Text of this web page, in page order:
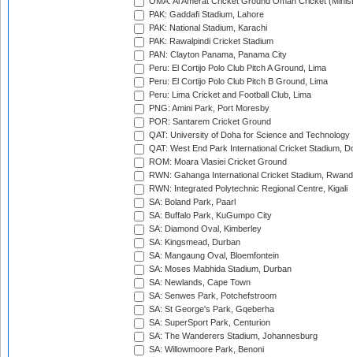
PAK: Gaddafi Stadium, Lahore
PAK: National Stadium, Karachi
PAK: Rawalpindi Cricket Stadium
PAN: Clayton Panama, Panama City
Peru: El Cortijo Polo Club Pitch A Ground, Lima
Peru: El Cortijo Polo Club Pitch B Ground, Lima
Peru: Lima Cricket and Football Club, Lima
PNG: Amini Park, Port Moresby
POR: Santarem Cricket Ground
QAT: University of Doha for Science and Technology
QAT: West End Park International Cricket Stadium,
ROM: Moara Vlasiei Cricket Ground
RWN: Gahanga International Cricket Stadium,
RWN: Integrated Polytechnic Regional Centre, Kigali
SA: Boland Park, Paarl
SA: Buffalo Park, KuGumpo City
SA: Diamond Oval, Kimberley
SA: Kingsmead, Durban
SA: Mangaung Oval, Bloemfontein
SA: Moses Mabhida Stadium, Durban
SA: Newlands, Cape Town
SA: Senwes Park, Potchefstroom
SA: St George's Park, Gqeberha
SA: SuperSport Park, Centurion
SA: The Wanderers Stadium, Johannesburg
SA: Willowmoore Park, Benoni